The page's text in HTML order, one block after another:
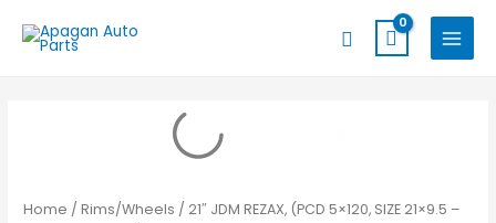
Search
MAIN
MENU
Home /Rims/Wheels / 21″ JDM REZAX, (PCD 5×120, SIZE 21×9.5 –